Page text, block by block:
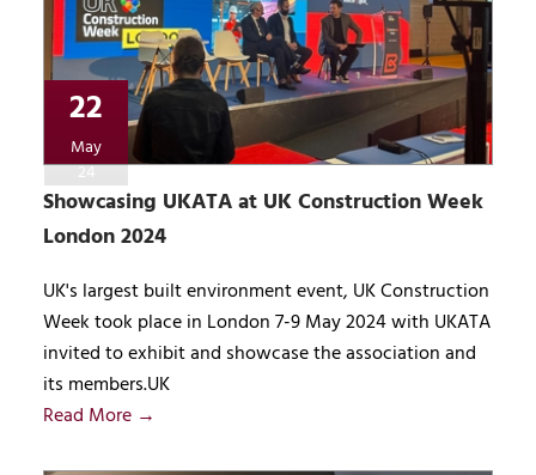
22
May
24
Showcasing UKATA at UK Construction Week
London 2024
UK's largest built environment event, UK Construction
Week took place in London 7-9 May 2024 with UKATA
invited to exhibit and showcase the association and
its members.UK
Read More →